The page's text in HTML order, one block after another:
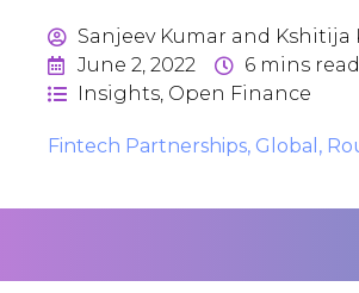
Sanjeev Kumar and Kshitija
June 2, 2022
6 mins read
Insights, Open Finance
Fintech Partnerships, Global ,